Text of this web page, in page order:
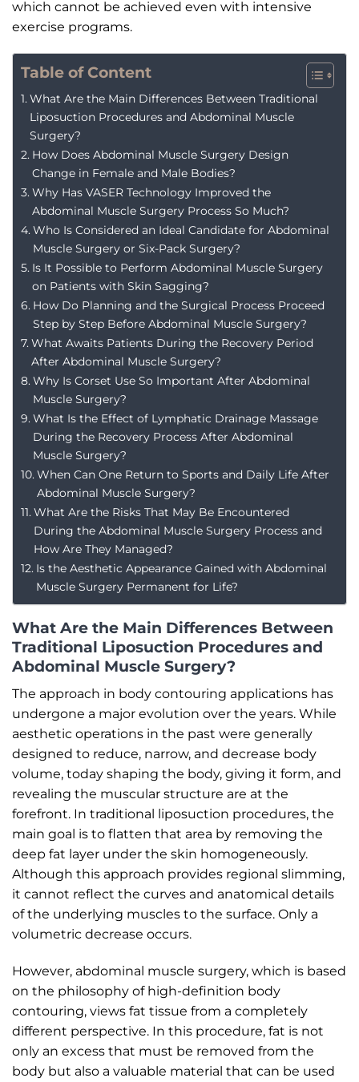
which cannot be achieved even with intensive
exercise programs.
Table of Content
What Are the Main Differences Between Traditional
Liposuction Procedures and Abdominal Muscle
Surgery?
How Does Abdominal Muscle Surgery Design
Change in Female and Male Bodies?
Why Has VASER Technology Improved the
Abdominal Muscle Surgery Process So Much?
Who Is Considered an Ideal Candidate for Abdominal
Muscle Surgery or Six-Pack Surgery?
Is It Possible to Perform Abdominal Muscle Surgery
on Patients with Skin Sagging?
How Do Planning and the Surgical Process Proceed
Step by Step Before Abdominal Muscle Surgery?
What Awaits Patients During the Recovery Period
After Abdominal Muscle Surgery?
Why Is Corset Use So Important After Abdominal
Muscle Surgery?
What Is the Effect of Lymphatic Drainage Massage
During the Recovery Process After Abdominal
Muscle Surgery?
When Can One Return to Sports and Daily Life After
Abdominal Muscle Surgery?
What Are the Risks That May Be Encountered
During the Abdominal Muscle Surgery Process and
How Are They Managed?
Is the Aesthetic Appearance Gained with Abdominal
Muscle Surgery Permanent for Life?
What Are the Main Differences Between
Traditional Liposuction Procedures and
Abdominal Muscle Surgery?
The approach in body contouring applications has
undergone a major evolution over the years. While
aesthetic operations in the past were generally
designed to reduce, narrow, and decrease body
volume, today shaping the body, giving it form, and
revealing the muscular structure are at the
forefront. In traditional liposuction procedures, the
main goal is to flatten that area by removing the
deep fat layer under the skin homogeneously.
Although this approach provides regional slimming,
it cannot reflect the curves and anatomical details
of the underlying muscles to the surface. Only a
volumetric decrease occurs.
However, abdominal muscle surgery, which is based
on the philosophy of high-definition body
contouring, views fat tissue from a completely
different perspective. In this procedure, fat is not
only an excess that must be removed from the
body but also a valuable material that can be used